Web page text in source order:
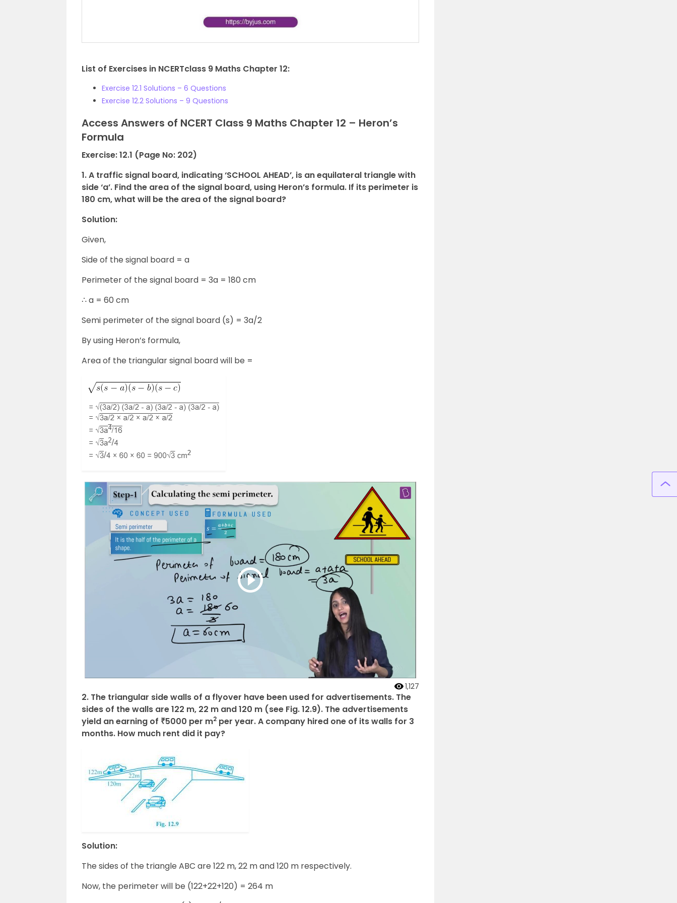
List of Exercises in NCERTclass 9 Maths Chapter 12:
Exercise 12.1 Solutions – 6 Questions
Exercise 12.2 Solutions – 9 Questions
Access Answers of NCERT Class 9 Maths Chapter 12 – Heron’s
Formula
Exercise: 12.1 (Page No: 202)
1. A traffic signal board, indicating ‘SCHOOL AHEAD’, is an equilateral triangle with
side ‘a’. Find the area of the signal board, using Heron’s formula. If its perimeter is
180 cm, what will be the area of the signal board?
Solution:
Given,
Side of the signal board = a
Perimeter of the signal board = 3a = 180 cm
∴ a = 60 cm
Semi perimeter of the signal board (s) = 3a/2
By using Heron’s formula,
Area of the triangular signal board will be =
1,127
2. The triangular side walls of a flyover have been used for advertisements. The
sides of the walls are 122 m, 22 m and 120 m (see Fig. 12.9). The advertisements
yield an earning of ₹5000 per m2 per year. A company hired one of its walls for 3
months. How much rent did it pay?
Solution:
The sides of the triangle ABC are 122 m, 22 m and 120 m respectively.
Now, the perimeter will be (122+22+120) = 264 m